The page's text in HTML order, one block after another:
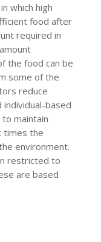
which high
food after
required in
the food can be
some of the
reduce
individual-based
maintain
times the
environment.
restricted to
are based